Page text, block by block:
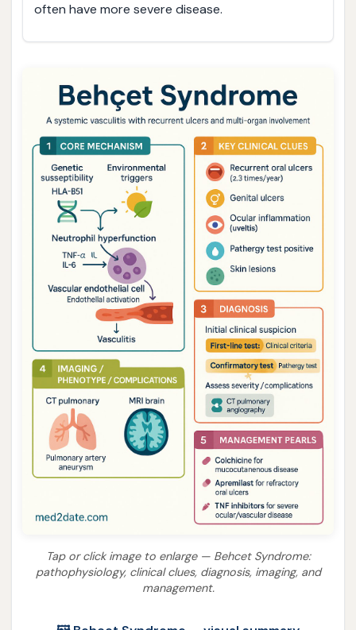
often have more severe disease.
Tap or click image to enlarge — Behcet Syndrome:
pathophysiology, clinical clues, diagnosis, imaging, and
management.